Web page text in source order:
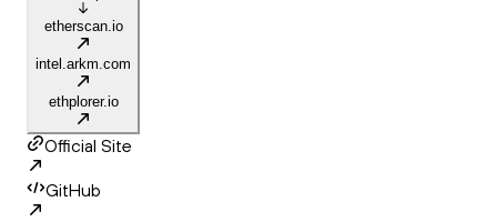
etherscan.io
intel.arkm.com
ethplorer.io
Official Site
GitHub